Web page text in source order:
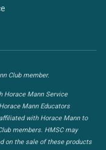
Club member.
Horace Mann Service
Mann Educators
with Horace Mann to
members. HMSC may
on the sale of these products